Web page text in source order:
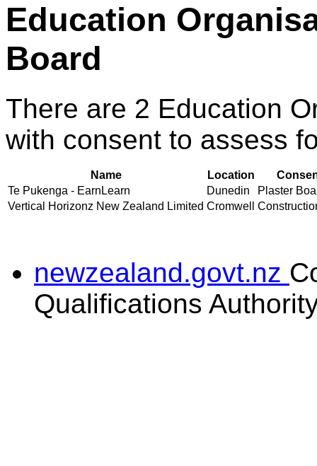
Education
Board
There are 2 Education
with consent to assess
Name Location
Te Pukenga - EarnLearn
Dunedin
Plaster
Vertical Horizonz New Zealand Limited Cromwell
newzealand.govt.nz
Qualifications